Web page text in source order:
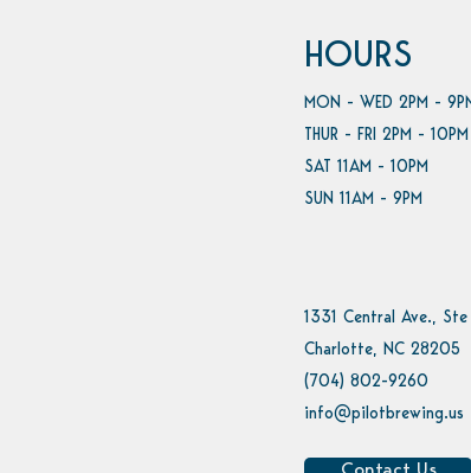
HOURS
MON - WED 2PM -
THUR - FRI 2PM - 10PM
SAT 11AM - 10PM
SUN 11AM - 9PM
1331 Central Ave.,
Charlotte, NC 28205
(704) 802-9260
info@pilotbrewing.us